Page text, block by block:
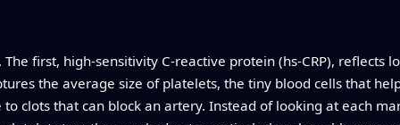
first, high‑sensitivity C‑reactive protein (hs‑CRP), reflects
the average size of platelets, the tiny blood cells that
clots that can block an artery. Instead of looking at each